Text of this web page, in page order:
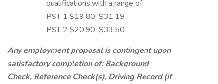
qualifications with a range of:
PST 1 $19.80-$31.19
PST 2 $20.90-$33.50
Any employment proposal is contingent upon
satisfactory completion of: Background
Check, Reference Check(s), Driving Record (if